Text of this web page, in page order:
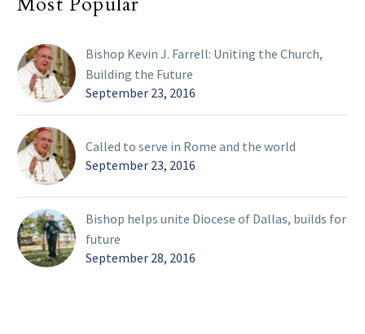
Bishop Kevin J. Farrell: Uniting the Church,
Building the Future
September 23, 2016
Called to serve in Rome and the world
September 23, 2016
Bishop helps unite Diocese of Dallas, builds for
future
September 28, 2016